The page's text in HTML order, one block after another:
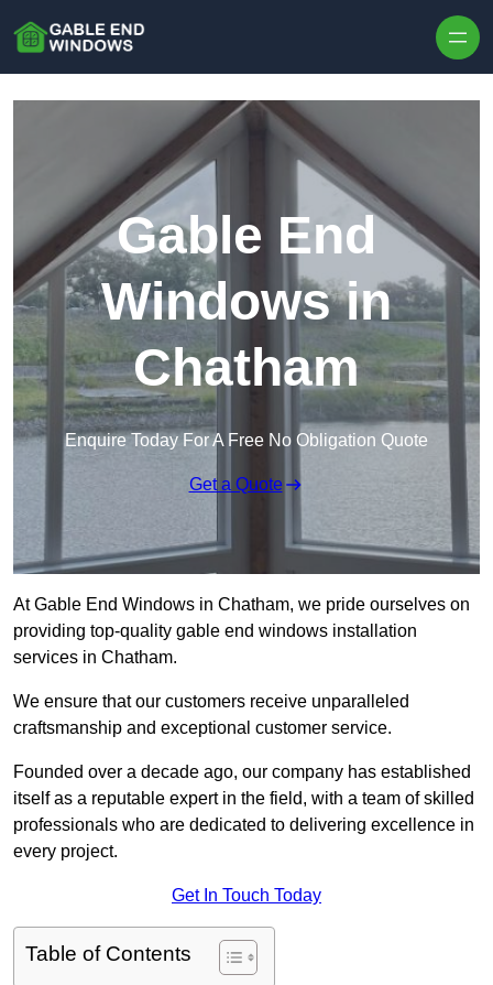
Gable End
Windows in
Chatham
Enquire Today For A Free No Obligation Quote
Get a Quote
At Gable End Windows in Chatham, we pride ourselves on
providing top-quality gable end windows installation
services in Chatham.
We ensure that our customers receive unparalleled
craftsmanship and exceptional customer service.
Founded over a decade ago, our company has established
itself as a reputable expert in the field, with a team of skilled
professionals who are dedicated to delivering excellence in
every project.
Get In Touch Today
Table of Contents